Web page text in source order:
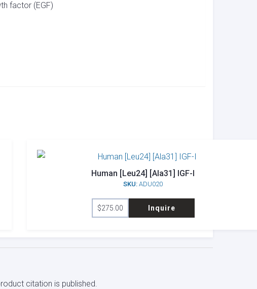
factor (EGF)
Human [Leu24] [Ala31] IGF-I
SKU: ADU020
$275.00 Inquire
citation is published.